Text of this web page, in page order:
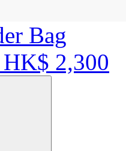
Bag
HK$ 2,300